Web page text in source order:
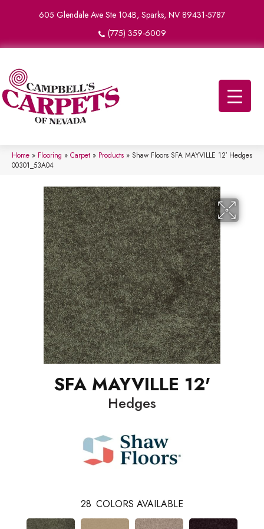
605 Glendale Ave Ste 104B, Sparks, NV 89431-5787
(775) 359-6009
Home » Flooring » Carpet » Products » Shaw Floors SFA MAYVILLE 12′ Hedges
00301_53A04
SFA MAYVILLE 12'
Hedges
28 COLORS AVAILABLE